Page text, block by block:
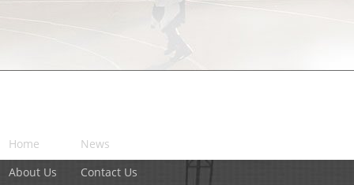
Home
About Us
News
Contact Us